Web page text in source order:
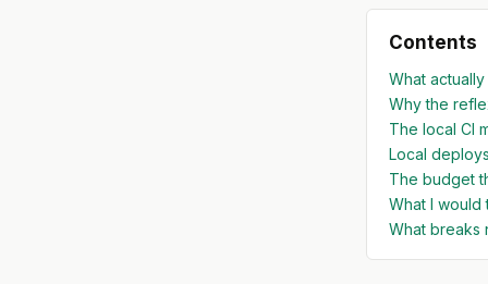
Contents
What
Why the
The local CI
Local
The budget
What I would
What breaks